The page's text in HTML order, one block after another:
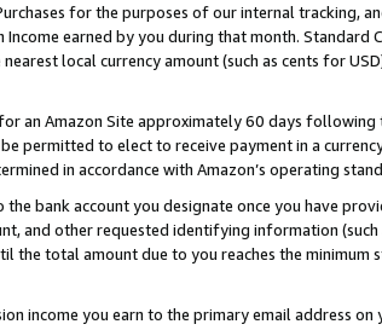
for the purposes of our internal tracking,
earned by you during that month. Standard
local currency amount (such as cents for
an Amazon Site approximately 60 days following
permitted to elect to receive payment in a
in accordance with Amazon’s operating
bank account you designate once you have
and other requested identifying information (such
the total amount due to you reaches the minimum
income you earn to the primary email address on